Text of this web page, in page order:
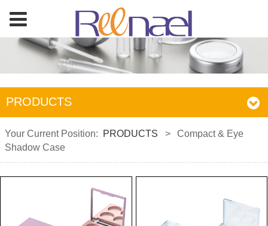
PRODUCTS
Your Current Position: PRODUCTS >
Compact & Eye
Shadow Case